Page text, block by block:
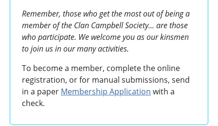
Remember, those who get the most out of being a
member of the Clan Campbell Society... are those
who participate. We welcome you as our kinsmen
to join us in our many activities.
To become a member, complete the online
registration, or for manual submissions, send
in a paper Membership Application with a
check.